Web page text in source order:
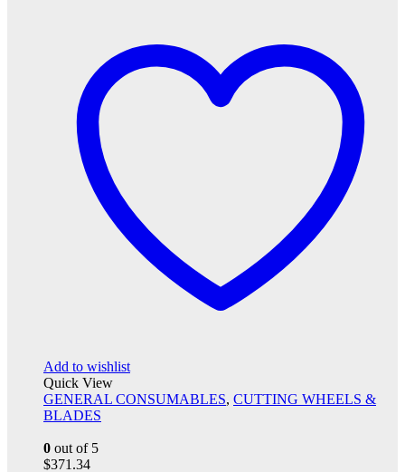
Add to wishlist
Quick View
GENERAL CONSUMABLES, CUTTING WHEELS &
BLADES
0 out of 5
$371.34